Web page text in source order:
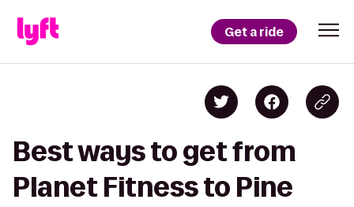
Get a ride
Best ways to get from
Planet Fitness to Pine